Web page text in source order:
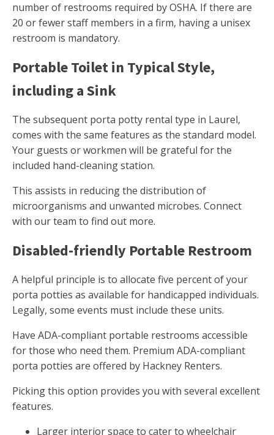
number of restrooms required by OSHA. If there are
20 or fewer staff members in a firm, having a unisex
restroom is mandatory.
Portable Toilet in Typical Style,
including a Sink
The subsequent porta potty rental type in Laurel,
comes with the same features as the standard model.
Your guests or workmen will be grateful for the
included hand-cleaning station.
This assists in reducing the distribution of
microorganisms and unwanted microbes. Connect
with our team to find out more.
Disabled-friendly Portable Restroom
A helpful principle is to allocate five percent of your
porta potties as available for handicapped individuals.
Legally, some events must include these units.
Have ADA-compliant portable restrooms accessible
for those who need them. Premium ADA-compliant
porta potties are offered by Hackney Renters.
Picking this option provides you with several excellent
features.
Larger interior space to cater to wheelchair